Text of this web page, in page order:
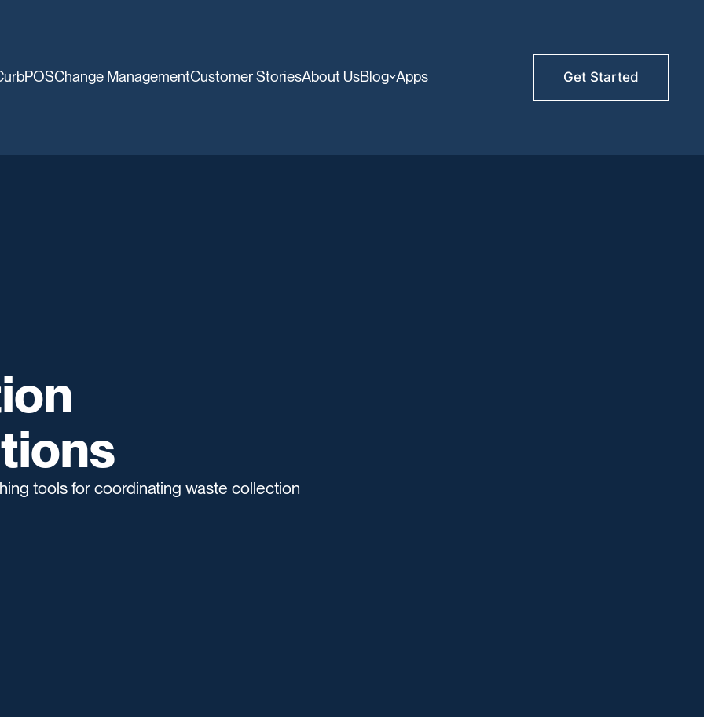
Change ManagementCustomer StoriesAbout UsBlog Apps Get Started
tools for coordinating waste collection